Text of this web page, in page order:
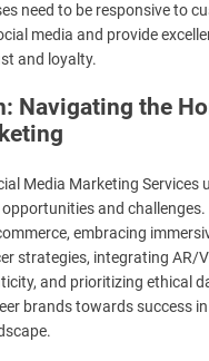
need to be responsive to
media and provide
and loyalty.
Navigating the
Media Marketing Services
and
embracing
strategies, integrating AR/
and prioritizing ethical
brands towards success